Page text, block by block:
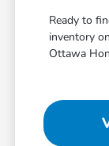
Ready to
inventory
Ottawa